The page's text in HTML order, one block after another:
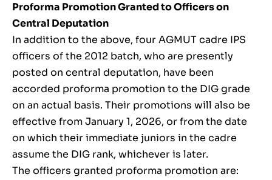
Proforma Promotion Granted to Officers on
Central Deputation
In addition to the above, four AGMUT cadre IPS
officers of the 2012 batch, who are presently
posted on central deputation, have been
accorded proforma promotion to the DIG grade
on an actual basis. Their promotions will also be
effective from January 1, 2026, or from the date
on which their immediate juniors in the cadre
assume the DIG rank, whichever is later.
The officers granted proforma promotion are: